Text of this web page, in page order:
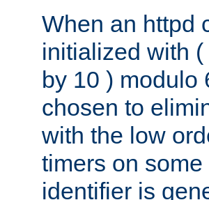
When an httpd
initialized with
by 10 ) modulo
chosen to
with the low
timers on
identifier is